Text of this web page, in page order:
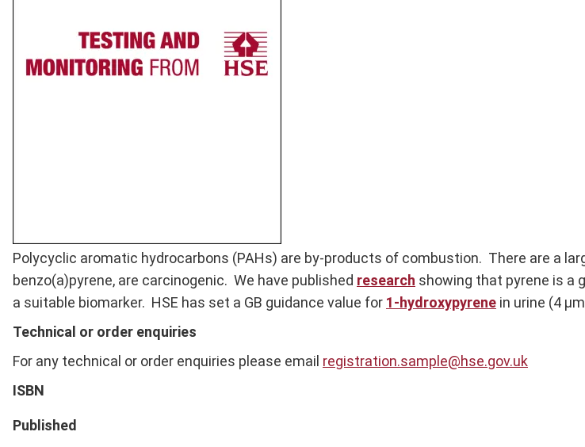
Full
Description
Polycyclic aromatic hydrocarbons (PAHs) are by-products of combustion. There are a
benzo(a)pyrene, are carcinogenic. We have published research showing that pyrene is a
a suitable biomarker. HSE has set a GB guidance value for 1-hydroxypyrene in urine (4
Technical or order enquiries
For any technical or order enquiries please email registration.sample@hse.gov.uk
ISBN
Published